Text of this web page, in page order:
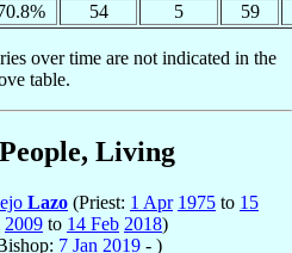
54 5 59
over time are not indicated in the
table.
Living
Lazo (Priest: 1 Apr 1975 to 15
2009 to 14 Feb 2018)
7 Jan 2019 - )